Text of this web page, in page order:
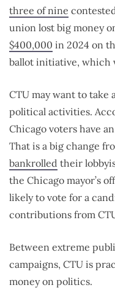
three of nine
union lost big money
$400,000 in 2024 on
ballot initiative, which
CTU may want to take
political activities.
Chicago voters have
That is a big change
bankrolled their
the Chicago mayor’s
likely to vote for a
contributions from
Between extreme
campaigns, CTU is
money on politics.